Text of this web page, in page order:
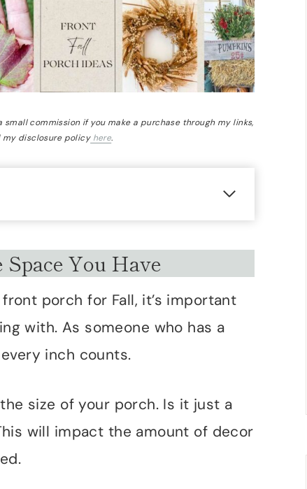
commission if you make a purchase through my links,
my disclosure policyhere.
You Have
porch for Fall, it’s important
with. As someone who has a
inch counts.
size of your porch. Is it just a
will impact the amount of decor